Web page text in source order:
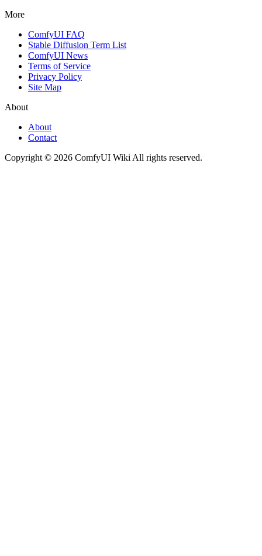
More
ComfyUI FAQ
Stable Diffusion Term List
ComfyUI News
Terms of Service
Privacy Policy
Site Map
About
About
Contact
Copyright © 2026 ComfyUI Wiki All rights reserved.